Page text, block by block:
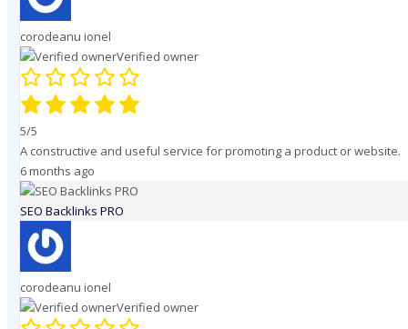
corodeanu ionel
Verified owner
5/5
A constructive and useful service for promoting a product or website.
6 months ago
SEO Backlinks PRO
corodeanu ionel
Verified owner